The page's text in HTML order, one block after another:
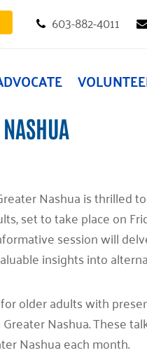
603-882-4011
Nashua is thrilled
set to take place on
session will
insights into
older adults with
Nashua. These
Nashua each month.